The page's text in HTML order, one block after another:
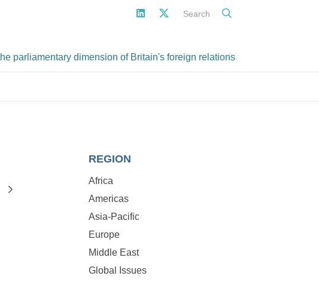
Search
parliamentary dimension of Britain's foreign relations
REGION
Africa
Americas
Asia-Pacific
Europe
Middle East
Global Issues